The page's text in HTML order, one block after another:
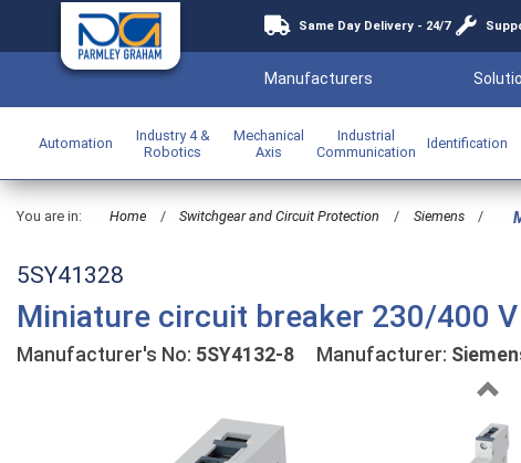
Same Day Delivery - 24/7
Manufacturers
Automation
Industry 4 &
Robotics
Mechanical
Axis
Industrial
Communication
Identification
You are in: Home / Switchgear and Circuit Protection / Siemens /
5SY41328
Miniature circuit breaker 230/400 V
Manufacturer's No: 5SY4132-8 Manufacturer: